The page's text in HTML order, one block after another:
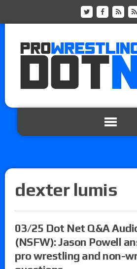
dexter lumis
03/25 Dot Net Q&A
(NSFW): Jason Powell
pro wrestling and non-